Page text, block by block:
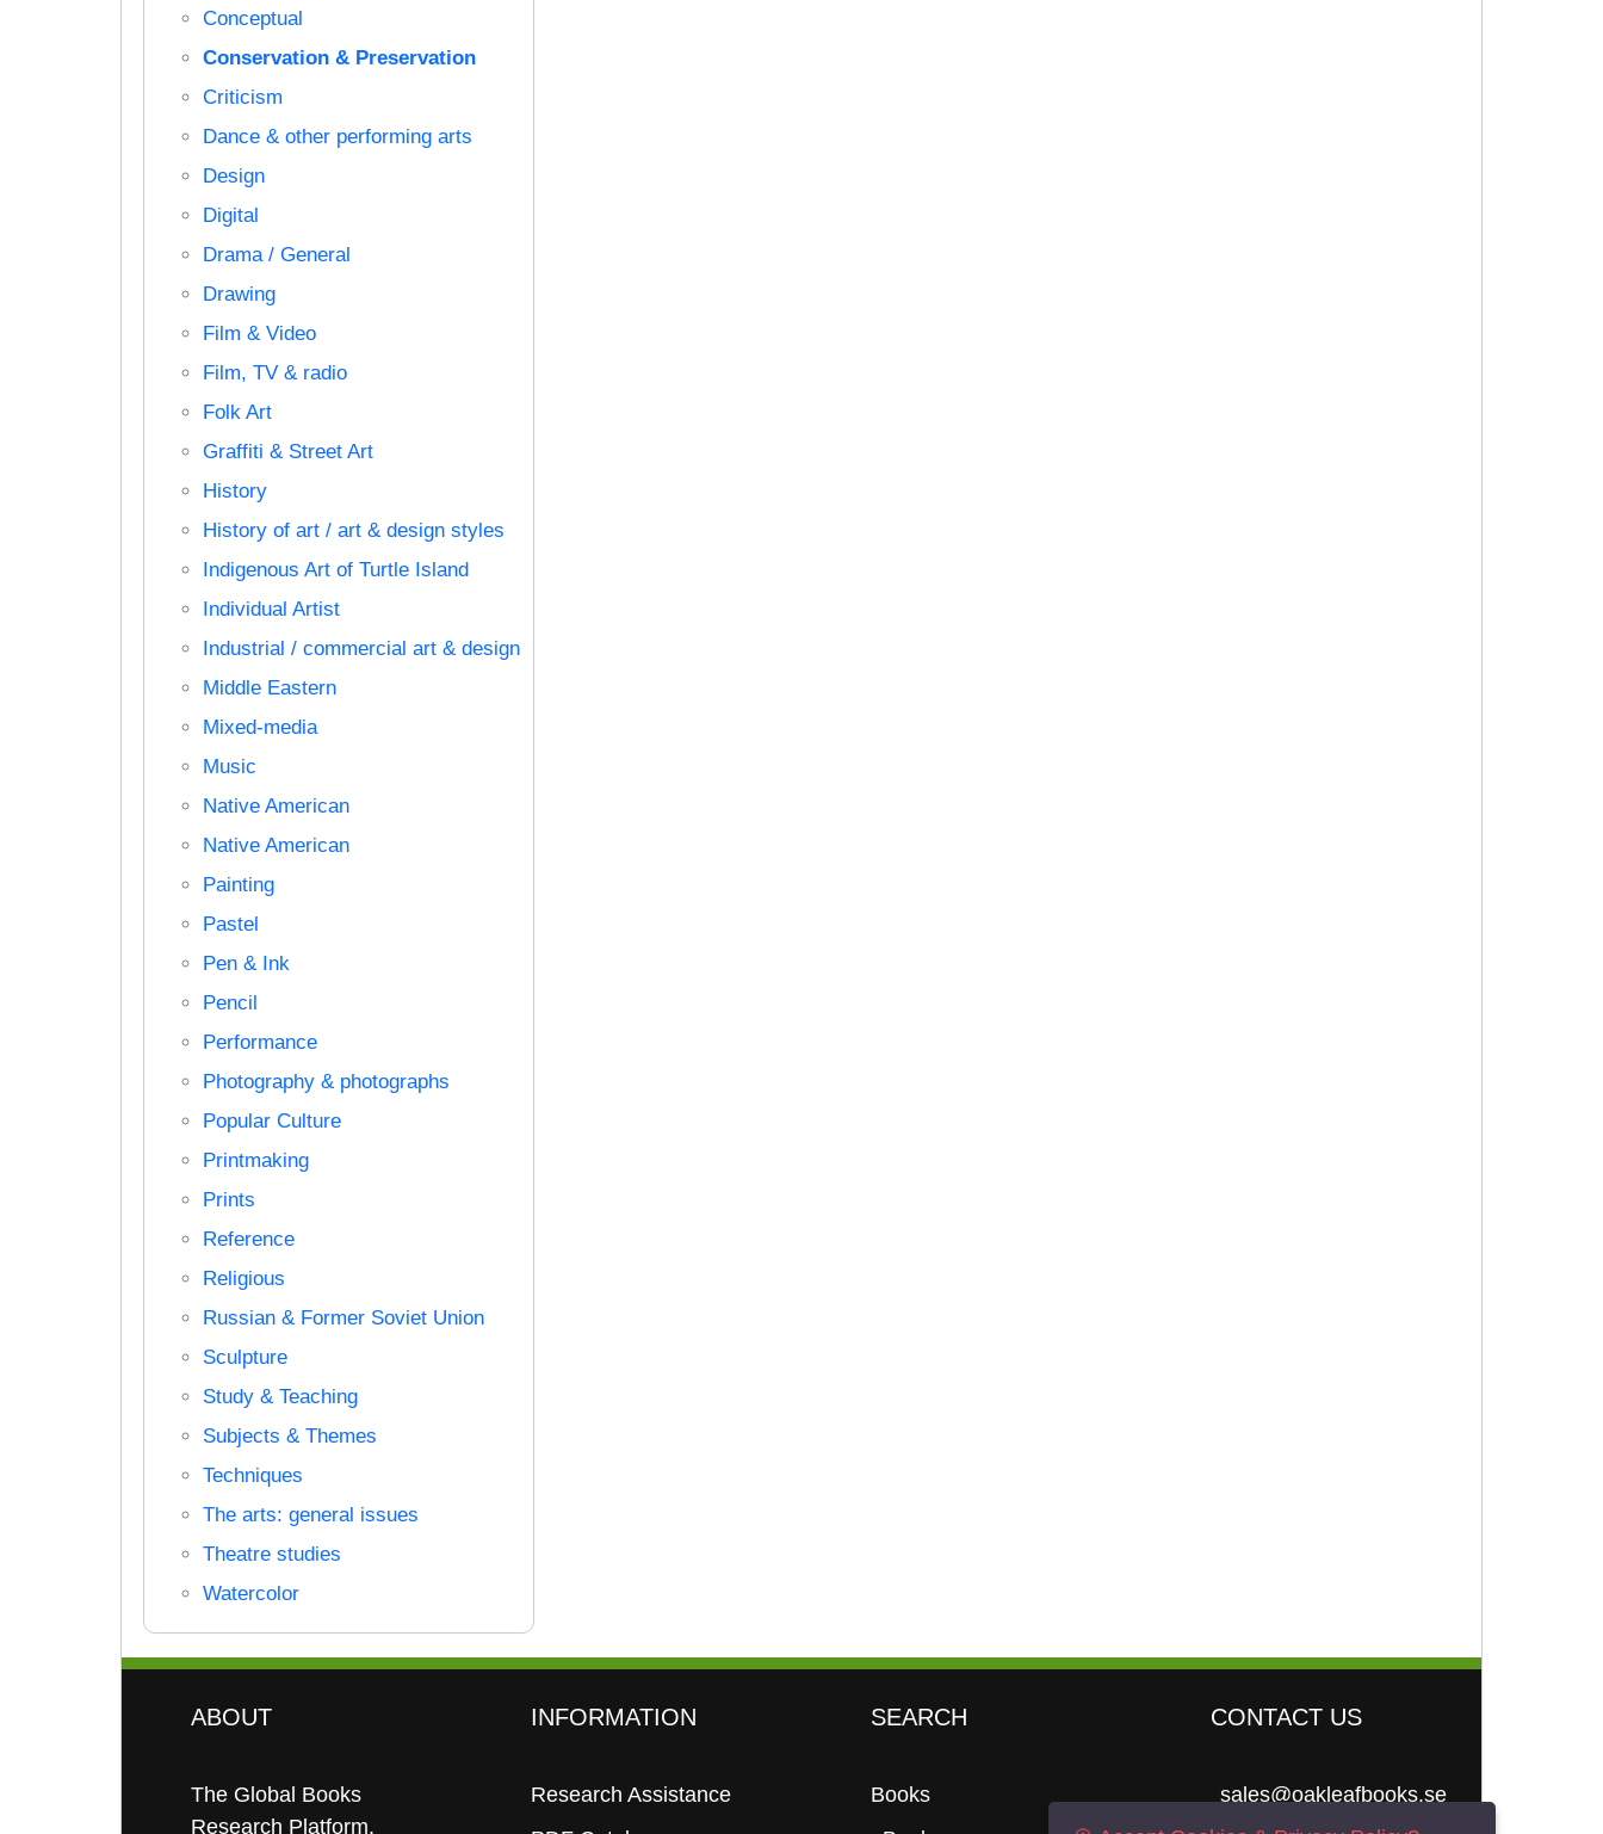
Conceptual
Conservation & Preservation
Criticism
Dance & other performing arts
Design
Digital
Drama / General
Drawing
Film & Video
Film, TV & radio
Folk Art
Graffiti & Street Art
History
History of art / art & design styles
Indigenous Art of Turtle Island
Individual Artist
Industrial / commercial art & design
Middle Eastern
Mixed-media
Music
Native American
Native American
Painting
Pastel
Pen & Ink
Pencil
Performance
Photography & photographs
Popular Culture
Printmaking
Prints
Reference
Religious
Russian & Former Soviet Union
Sculpture
Study & Teaching
Subjects & Themes
Techniques
The arts: general issues
Theatre studies
Watercolor
ABOUT
The Global Books
Research Platform.
INFORMATION
Research Assistance
SEARCH
Books
CONTACT US
sales@oakleafbooks.se